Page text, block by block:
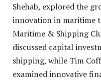
Shehab, explored the
innovation in maritime
Maritime & Shipping
discussed capital
shipping, while Tim
examined innovative